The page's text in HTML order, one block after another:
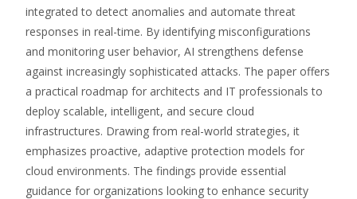
integrated to detect anomalies and automate threat
responses in real-time. By identifying misconfigurations
and monitoring user behavior, AI strengthens defense
against increasingly sophisticated attacks. The paper offers
a practical roadmap for architects and IT professionals to
deploy scalable, intelligent, and secure cloud
infrastructures. Drawing from real-world strategies, it
emphasizes proactive, adaptive protection models for
cloud environments. The findings provide essential
guidance for organizations looking to enhance security